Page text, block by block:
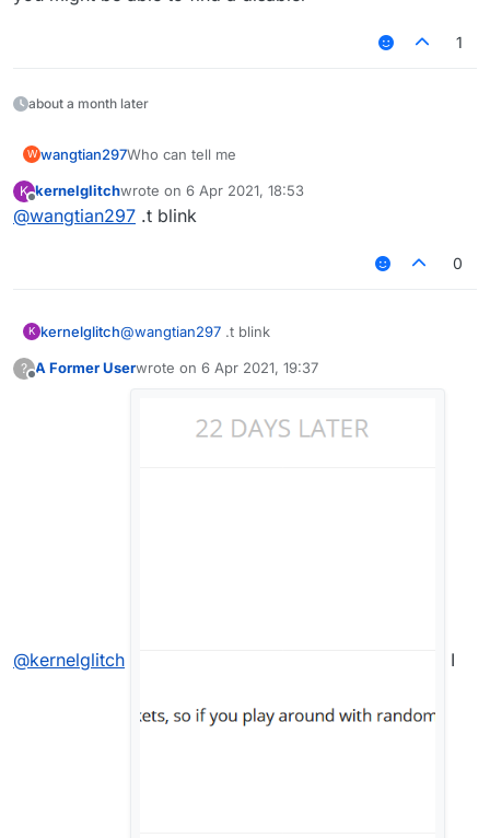
1
about a month later
W wangtian297Who can tell me
K
Offline
kernelglitchwrote on 6 Apr 2021, 18:53
last edited by
@wangtian297 .t blink
0
K kernelglitch@wangtian297 .t blink
?
Offline
A Former Userwrote on 6 Apr 2021, 19:37
last edited by
@kernelglitch I